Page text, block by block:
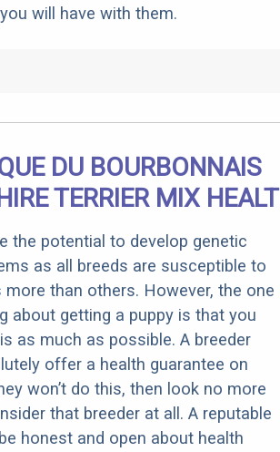
will have with them.
DU BOURBONNAIS
TERRIER MIX
the potential to develop genetic
as all breeds are susceptible to
more than others. However, the one
about getting a puppy is that you
as much as possible. A breeder
offer a health guarantee on
won’t do this, then look no more
that breeder at all. A reputable
honest and open about health